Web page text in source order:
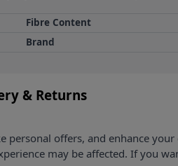
Fibre Content
Brand
& Returns
personal offers, and enhance
may be affected. If you